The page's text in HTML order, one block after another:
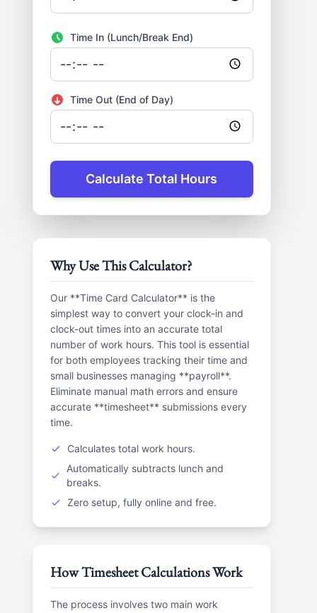
Time In (Lunch/Break End)
Time Out (End of Day)
Calculate Total Hours
Why Use This Calculator?
Our **Time Card Calculator** is the
simplest way to convert your clock-in and
clock-out times into an accurate total
number of work hours. This tool is essential
for both employees tracking their time and
small businesses managing **payroll**.
Eliminate manual math errors and ensure
accurate **timesheet** submissions every
time.
Calculates total work hours.
Automatically subtracts lunch and
breaks.
Zero setup, fully online and free.
How Timesheet Calculations Work
The process involves two main work